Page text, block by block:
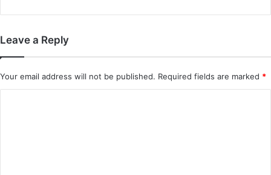
Leave a Reply
Your email address will not be published. Required fields are marked *